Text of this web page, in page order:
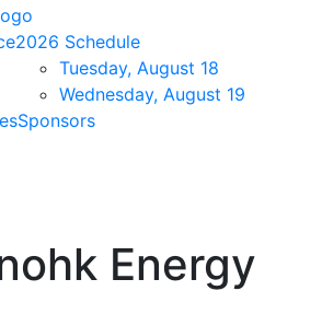
2026 Schedule
Tuesday, August 18
Wednesday, August 19
Sponsors
Energy